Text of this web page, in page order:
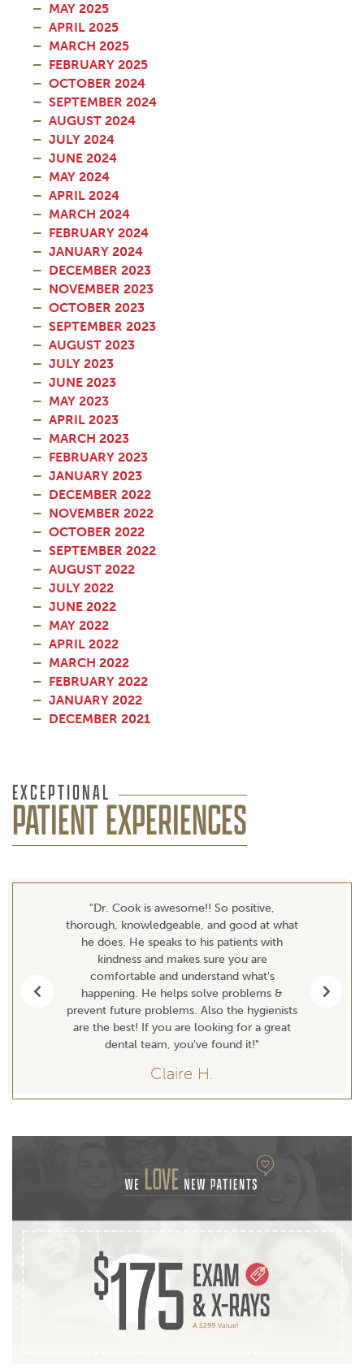
MAY 2025
APRIL 2025
MARCH 2025
FEBRUARY 2025
OCTOBER 2024
SEPTEMBER 2024
AUGUST 2024
JULY 2024
JUNE 2024
MAY 2024
APRIL 2024
MARCH 2024
FEBRUARY 2024
JANUARY 2024
DECEMBER 2023
NOVEMBER 2023
OCTOBER 2023
SEPTEMBER 2023
AUGUST 2023
JULY 2023
JUNE 2023
MAY 2023
APRIL 2023
MARCH 2023
FEBRUARY 2023
JANUARY 2023
DECEMBER 2022
NOVEMBER 2022
OCTOBER 2022
SEPTEMBER 2022
AUGUST 2022
JULY 2022
JUNE 2022
MAY 2022
APRIL 2022
MARCH 2022
FEBRUARY 2022
JANUARY 2022
DECEMBER 2021
EXCEPTIONAL
PATIENT EXPERIENCES
"Dr. Cook is awesome!! So positive,
thorough, knowledgeable, and good at what
he does. He speaks to his patients with
kindness and makes sure you are
comfortable and understand what's
happening. He helps solve problems &
prevent future problems. Also the hygienists
are the best! If you are looking for a great
dental team, you've found it!"
Claire H.
Previous Next